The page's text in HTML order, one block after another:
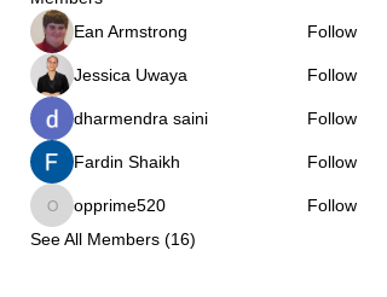
Ean Armstrong
Follow
Jessica Uwaya Follow
dharmendra saini Follow
Fardin Shaikh Follow
opprime520
opprime520
Follow
See All Members (16)